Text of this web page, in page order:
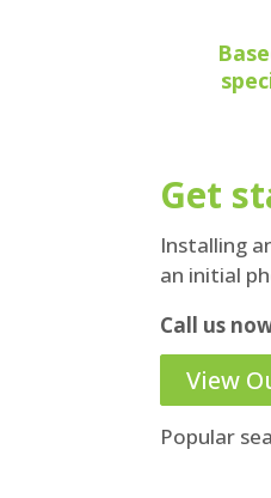
Get
Installing
an initial
Call us
View
Popular